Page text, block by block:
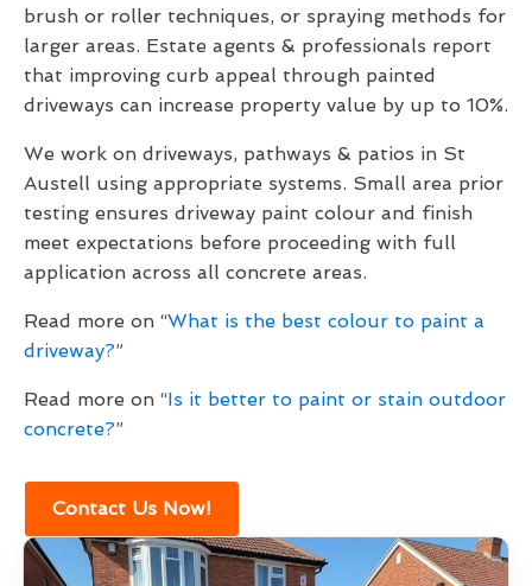
brush or roller techniques, or spraying methods for
larger areas. Estate agents & professionals report
that improving curb appeal through painted
driveways can increase property value by up to 10%.
We work on driveways, pathways & patios in St
Austell using appropriate systems. Small area prior
testing ensures driveway paint colour and finish
meet expectations before proceeding with full
application across all concrete areas.
Read more on “What is the best colour to paint a
driveway?”
Read more on “Is it better to paint or stain outdoor
concrete?”
Contact Us Now!